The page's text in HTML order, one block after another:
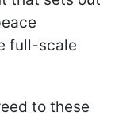
full-scale
to these